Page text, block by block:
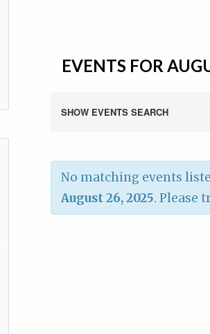
EVENTS FOR
SHOW EVENTS SEARCH
No matching events
August 26, 2025. Please